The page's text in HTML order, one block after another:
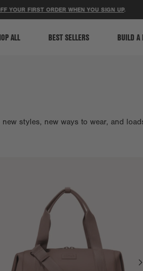
FIRST ORDER WHEN YOU SIGN UP.
ALL BEST SELLERS BUILD A
styles, new ways to wear, and